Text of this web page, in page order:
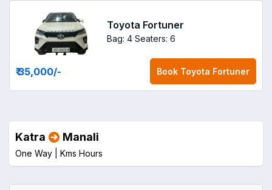
Toyota Fortuner
Bag: 4 Seaters: 6
₹ 35,000/- Book Toyota Fortuner
Katra Manali
One Way | Kms Hours